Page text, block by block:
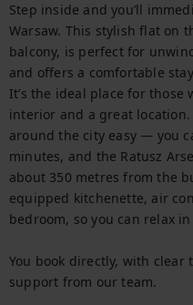
Step inside and you’ll
Warsaw. This stylish flat on
balcony, is perfect for
and offers a comfortable
It’s the ideal place for
interior and a great
around the city easy — you
minutes, and the Ratusz
about 350 metres from the
equipped kitchenette, air
bedroom, so you can relax
You book directly, with
support from our team.